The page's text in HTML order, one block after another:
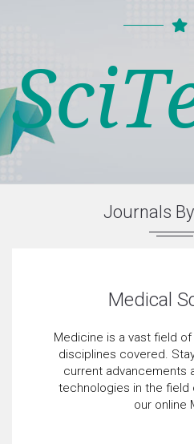
Journals
Medical
Medicine is a vast field
disciplines covered.
current advancements
technologies in the field
our online